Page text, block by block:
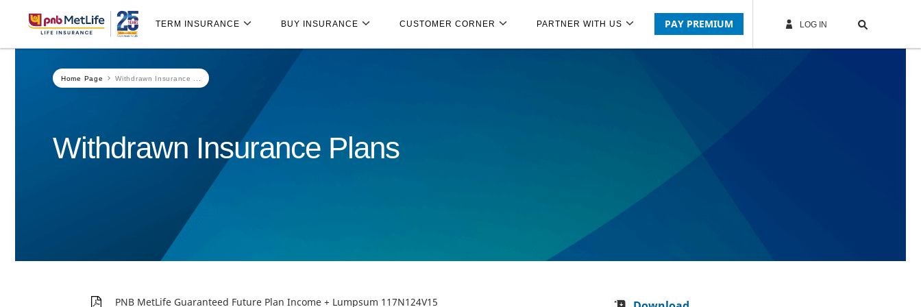
Skip Navigation
Navigation
TERM INSURANCE BUY INSURANCE CUSTOMER CORNER PARTNER WITH US PAY PREMIUM LOG IN
Home Page Withdrawn Insurance ...
Withdrawn Insurance Plans
PNB MetLife Guaranteed Future Plan Income + Lumpsum 117N124V15